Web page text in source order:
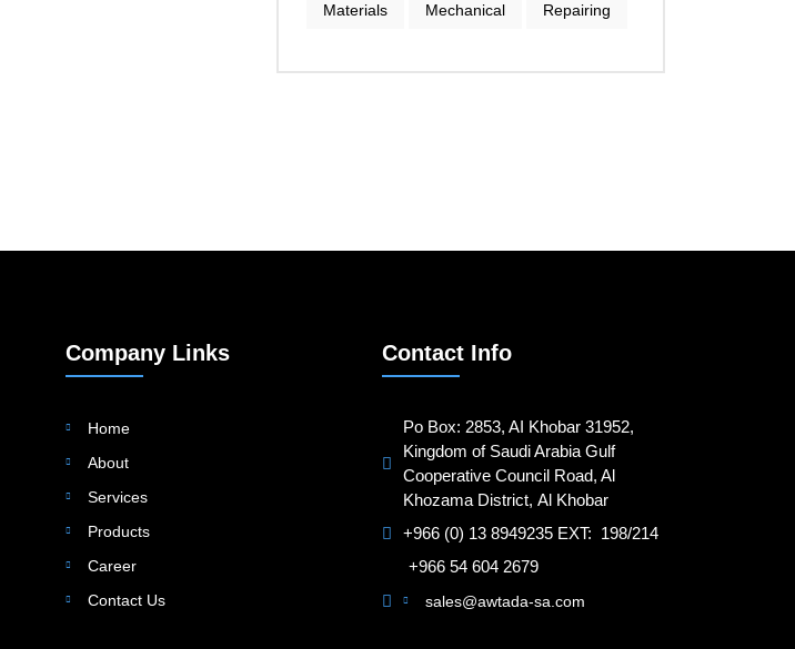
Materials Mechanical Repairing
Company Links
Home
About
Services
Products
Career
Contact Us
Contact Info
Po Box: 2853, AI Khobar 31952,
Kingdom of Saudi Arabia Gulf
Cooperative Council Road, Al
Khozama District, Al Khobar
+966 (0) 13 8949235 EXT: 198/214
+966 54 604 2679
sales@awtada-sa.com